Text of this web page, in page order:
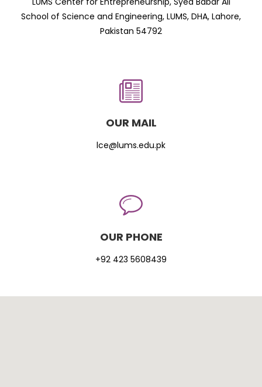
School of Science and Engineering, LUMS, DHA, Lahore,
Pakistan 54792
OUR MAIL
lce@lums.edu.pk
OUR PHONE
+92 423 5608439